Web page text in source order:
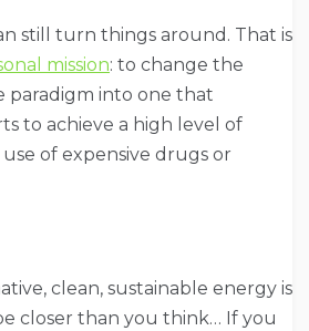
still turn things around. That is
mission: to change the
into one that
to achieve a high level of
of expensive drugs or
clean, sustainable energy is
closer than you think… If you